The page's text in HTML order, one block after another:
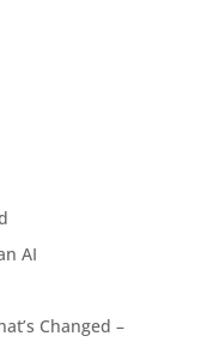
AI
Changed –